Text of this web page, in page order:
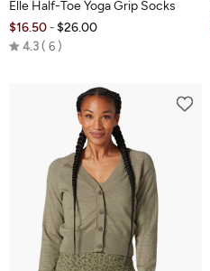
Elle Half-Toe Yoga Grip Socks
$16.50 - $26.00
4.3 Rated
6